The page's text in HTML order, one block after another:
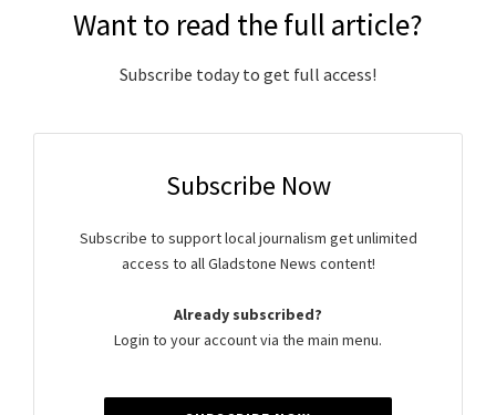
Want to read the full article?
Subscribe today to get full access!
Subscribe Now
Subscribe to support local journalism get unlimited
access to all Gladstone News content!
Already subscribed?
Login to your account via the main menu.